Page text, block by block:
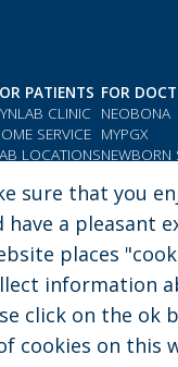
PATIENTS
CLINIC
SERVICE
LOCATIONS
VOUCHERS
FOR
NEOBONA
MYPGX
NEWBORN
DOCTORS'
sure that you
a pleasant
places
information
click on the ok
cookies on this